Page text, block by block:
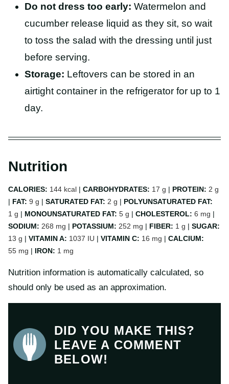
Do not dress too early: Watermelon and
cucumber release liquid as they sit, so wait
to toss the salad with the dressing until just
before serving.
Storage: Leftovers can be stored in an
airtight container in the refrigerator for up to 1
day.
Nutrition
CALORIES: 144 kcal | CARBOHYDRATES: 17 g | PROTEIN: 2 g
| FAT: 9 g | SATURATED FAT: 2 g | POLYUNSATURATED FAT:
1 g | MONOUNSATURATED FAT: 5 g | CHOLESTEROL: 6 mg |
SODIUM: 268 mg | POTASSIUM: 252 mg | FIBER: 1 g | SUGAR:
13 g | VITAMIN A: 1037 IU | VITAMIN C: 16 mg | CALCIUM:
55 mg | IRON: 1 mg
Nutrition information is automatically calculated, so
should only be used as an approximation.
DID YOU MAKE THIS?
LEAVE A COMMENT
BELOW!